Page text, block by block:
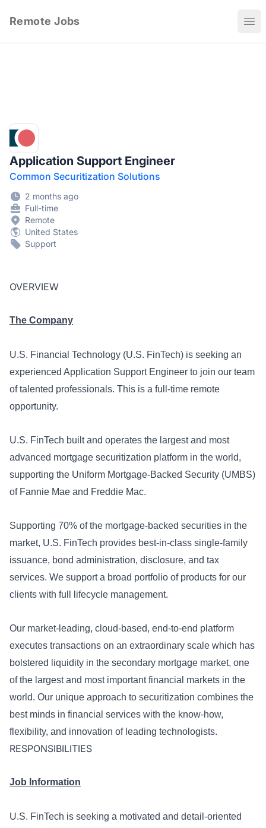
Remote Jobs
Application Support Engineer
Common Securitization Solutions
2 months ago
Full-time
Remote
United States
Support
OVERVIEW
The Company
U.S. Financial Technology (U.S. FinTech) is seeking an
experienced Application Support Engineer to join our team
of talented professionals. This is a full-time remote
opportunity.
U.S. FinTech built and operates the largest and most
advanced mortgage securitization platform in the world,
supporting the Uniform Mortgage-Backed Security (UMBS)
of Fannie Mae and Freddie Mac.
Supporting 70% of the mortgage-backed securities in the
market, U.S. FinTech provides best-in-class single-family
issuance, bond administration, disclosure, and tax
services. We support a broad portfolio of products for our
clients with full lifecycle management.
Our market-leading, cloud-based, end-to-end platform
executes transactions on an extraordinary scale which has
bolstered liquidity in the secondary mortgage market, one
of the largest and most important financial markets in the
world. Our unique approach to securitization combines the
best minds in financial services with the know-how,
flexibility, and innovation of leading technologists.
RESPONSIBILITIES
Job Information
U.S. FinTech is seeking a motivated and detail-oriented